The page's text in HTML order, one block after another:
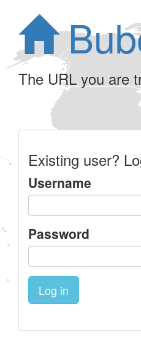
The URL you are
Existing user?
Username
Password
Log in